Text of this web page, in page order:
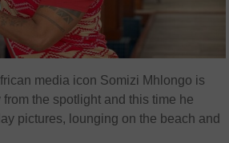
media icon Somizi Mhlongo is
the spotlight and this time he
pictures, lounging on the beach and